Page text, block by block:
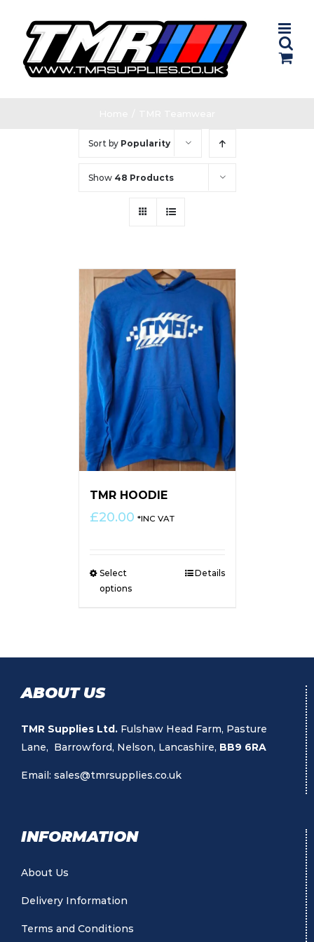
content
Sort by Popularity
Show 48 Products
TMR HOODIE
£20.00 *INC VAT
Select
options
Details
ABOUT US
TMR Supplies Ltd. Fulshaw Head Farm, Pasture
Lane, Barrowford, Nelson, Lancashire, BB9 6RA
Email: sales@tmrsupplies.co.uk
INFORMATION
About Us
Delivery Information
Terms and Conditions